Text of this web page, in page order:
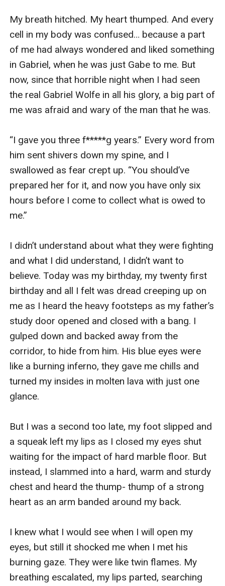
My breath hitched. My heart thumped. And every
cell in my body was confused… because a part
of me had always wondered and liked something
in Gabriel, when he was just Gabe to me. But
now, since that horrible night when I had seen
the real Gabriel Wolfe in all his glory, a big part of
me was afraid and wary of the man that he was.
“I gave you three f*****g years.” Every word from
him sent shivers down my spine, and I
swallowed as fear crept up. “You should’ve
prepared her for it, and now you have only six
hours before I come to collect what is owed to
me.”
I didn’t understand about what they were fighting
and what I did understand, I didn’t want to
believe. Today was my birthday, my twenty first
birthday and all I felt was dread creeping up on
me as I heard the heavy footsteps as my father’s
study door opened and closed with a bang. I
gulped down and backed away from the
corridor, to hide from him. His blue eyes were
like a burning inferno, they gave me chills and
turned my insides in molten lava with just one
glance.
But I was a second too late, my foot slipped and
a squeak left my lips as I closed my eyes shut
waiting for the impact of hard marble floor. But
instead, I slammed into a hard, warm and sturdy
chest and heard the thump- thump of a strong
heart as an arm banded around my back.
I knew what I would see when I will open my
eyes, but still it shocked me when I met his
burning gaze. They were like twin flames. My
breathing escalated, my lips parted, searching